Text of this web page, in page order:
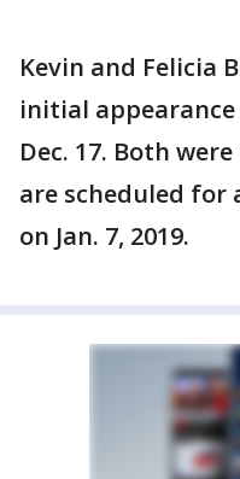
Kevin and Felicia
initial
Dec. 17. Both
are scheduled
on Jan. 7, 2019.